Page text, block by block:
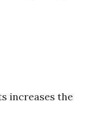
increases the